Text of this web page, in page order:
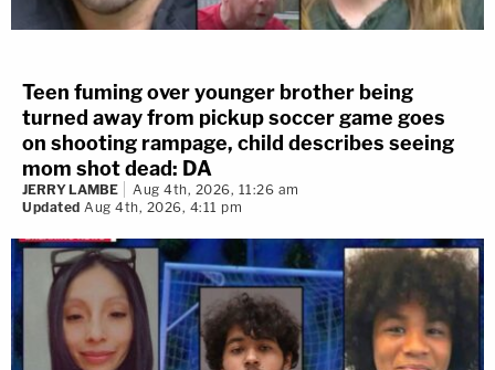
Teen fuming over younger brother being
turned away from pickup soccer game goes
on shooting rampage, child describes seeing
mom shot dead: DA
JERRY LAMBE
Aug 4th, 2026, 11:26 am
Updated Aug 4th, 2026, 4:11 pm